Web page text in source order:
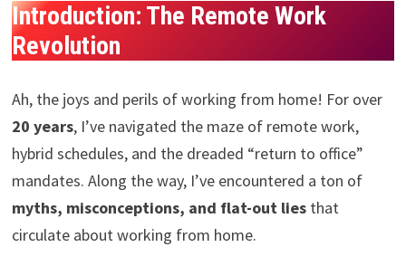
Introduction: The Remote Work
Revolution
Ah, the joys and perils of working from home! For over
20 years, I’ve navigated the maze of remote work,
hybrid schedules, and the dreaded “return to office”
mandates. Along the way, I’ve encountered a ton of
myths, misconceptions, and flat-out liesthat
circulate about working from home.